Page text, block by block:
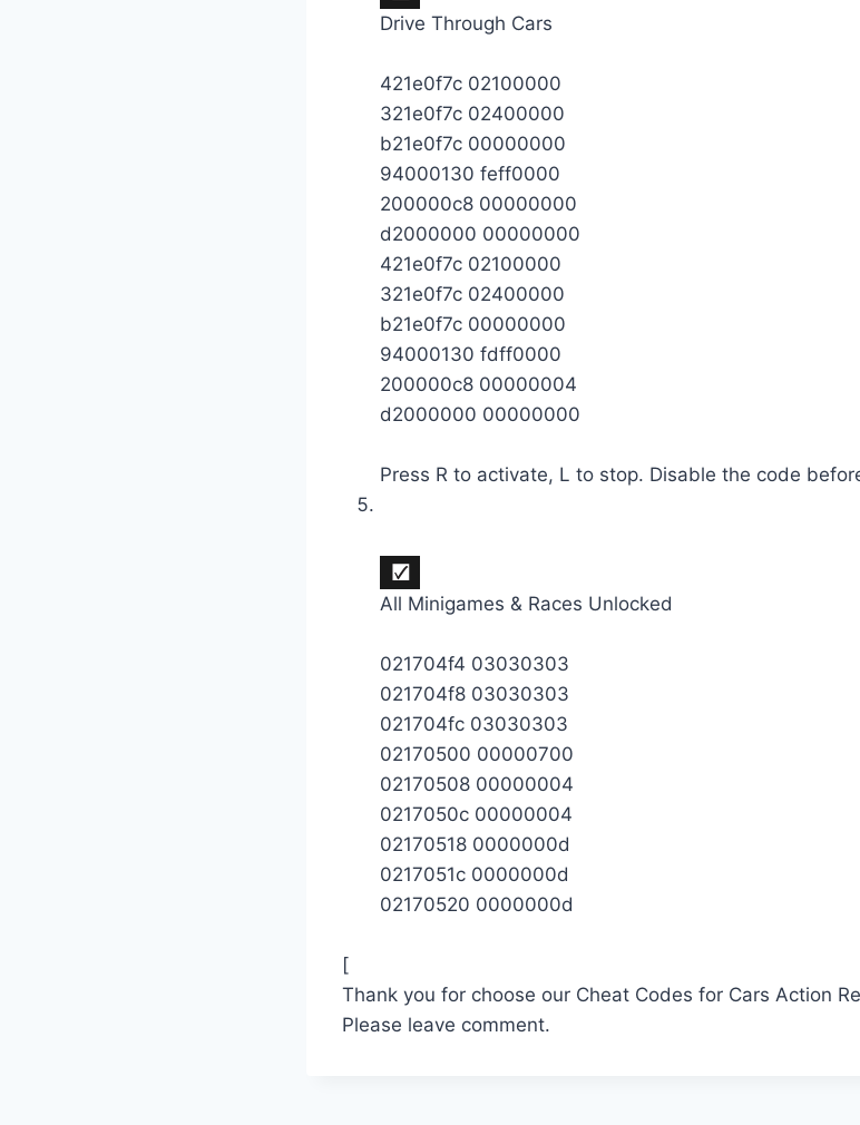
Drive Through Cars
421e0f7c 02100000
321e0f7c 02400000
b21e0f7c 00000000
94000130 feff0000
200000c8 00000000
d2000000 00000000
421e0f7c 02100000
321e0f7c 02400000
b21e0f7c 00000000
94000130 fdff0000
200000c8 00000004
d2000000 00000000
Press R to activate, L to stop. Disable the code
All Minigames & Races Unlocked
021704f4 03030303
021704f8 03030303
021704fc 03030303
02170500 00000700
02170508 00000004
0217050c 00000004
02170518 0000000d
0217051c 0000000d
02170520 0000000d
[
Thank you for choose our Cheat Codes for Cars Action
Please leave comment.